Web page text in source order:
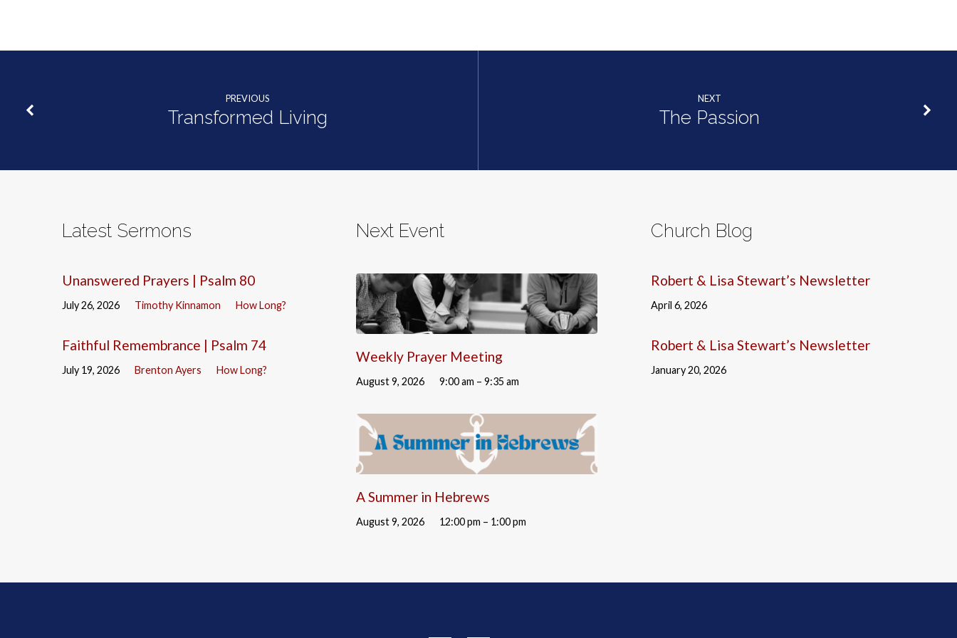
PREVIOUS
Transformed Living
NEXT
The Passion
Latest Sermons
Unanswered Prayers | Psalm 80
July 26, 2026 Timothy Kinnamon How Long?
Faithful Remembrance | Psalm 74
July 19, 2026 Brenton Ayers How Long?
Next Event
Weekly Prayer Meeting
August 9, 2026 9:00 am – 9:35 am
A Summer in Hebrews
August 9, 2026 12:00 pm – 1:00 pm
Church Blog
Robert & Lisa Stewart’s Newsletter
April 6, 2026
Robert & Lisa Stewart’s Newsletter
January 20, 2026